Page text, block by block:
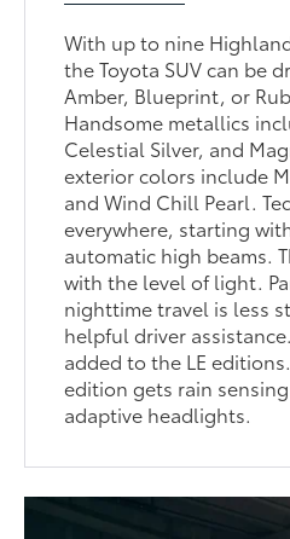
With up to nine
the Toyota SUV can be
Amber, Blueprint, or
Handsome metallics
Celestial Silver, and
exterior colors include
and Wind Chill Pearl.
everywhere, starting
automatic high beams.
with the level of light.
nighttime travel is less
helpful driver
added to the LE
edition gets rain sensing
adaptive headlights.